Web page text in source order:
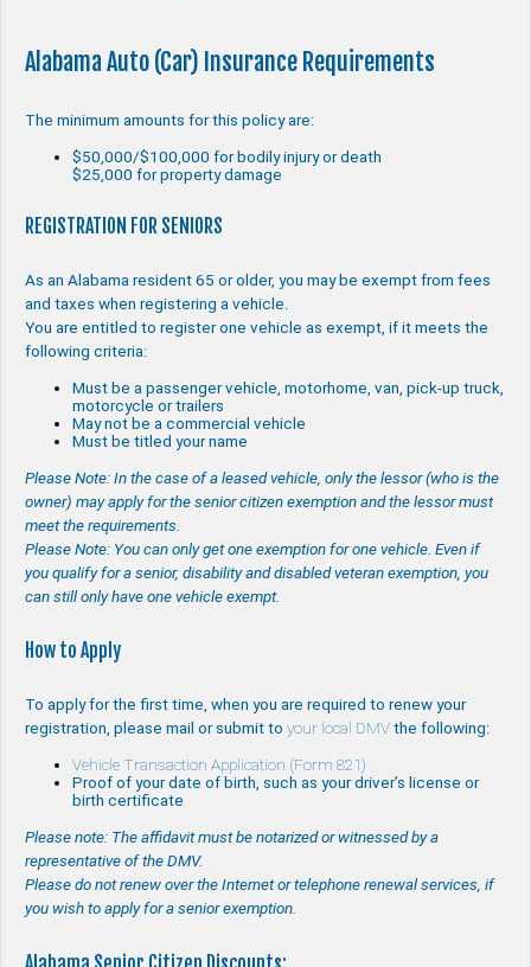
Alabama Auto (Car) Insurance Requirements
The minimum amounts for this policy are:
$50,000/$100,000 for bodily injury or death
$25,000 for property damage
REGISTRATION FOR SENIORS
As an Alabama resident 65 or older, you may be exempt from fees
and taxes when registering a vehicle.
You are entitled to register one vehicle as exempt, if it meets the
following criteria:
Must be a passenger vehicle, motorhome, van, pick-up truck,
motorcycle or trailers
May not be a commercial vehicle
Must be titled your name
Please Note: In the case of a leased vehicle, only the lessor (who is the
owner) may apply for the senior citizen exemption and the lessor must
meet the requirements.
Please Note: You can only get one exemption for one vehicle. Even if
you qualify for a senior, disability and disabled veteran exemption, you
can still only have one vehicle exempt.
How to Apply
To apply for the first time, when you are required to renew your
registration, please mail or submit to your local DMV the following:
Vehicle Transaction Application (Form 821)
Proof of your date of birth, such as your driver’s license or
birth certificate
Please note: The affidavit must be notarized or witnessed by a
representative of the DMV.
Please do not renew over the Internet or telephone renewal services, if
you wish to apply for a senior exemption.